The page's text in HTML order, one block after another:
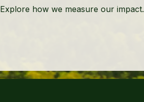
Explore how we measure our impact.